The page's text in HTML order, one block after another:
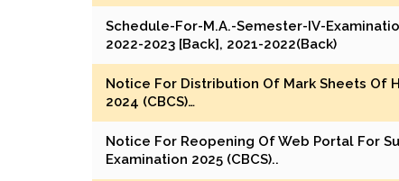
Schedule-For-M.A.-Semester-IV-
2022-2023 [Back], 2021-2022(Back)
Notice For Distribution Of Mark Sheets Of
2024 (CBCS)…
Notice For Reopening Of Web Portal For
Examination 2025 (CBCS)..